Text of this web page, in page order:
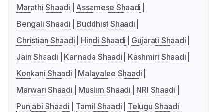
Marathi Shaadi
Assamese Shaadi
Bengali Shaadi
Buddhist Shaadi
Christian Shaadi
Hindi Shaadi
Gujarati Shaadi
Jain Shaadi
Kannada Shaadi
Kashmiri Shaadi
Konkani Shaadi
Malayalee Shaadi
Marwari Shaadi
Muslim Shaadi
NRI Shaadi
Punjabi Shaadi
Tamil Shaadi Telugu Shaadi